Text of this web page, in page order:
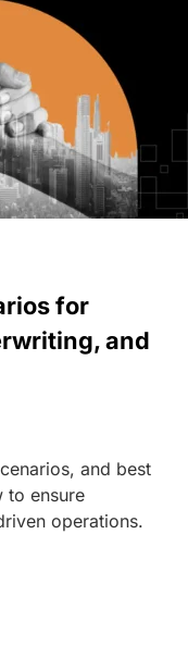
for
and
and best
to ensure
operations.